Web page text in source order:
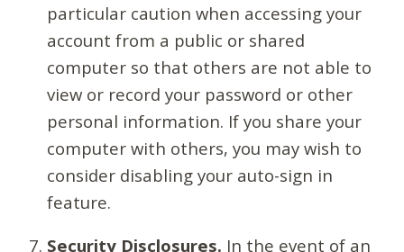
particular caution when accessing your
account from a public or shared
computer so that others are not able to
view or record your password or other
personal information. If you share your
computer with others, you may wish to
consider disabling your auto-sign in
feature.
Security Disclosures. In the event of an